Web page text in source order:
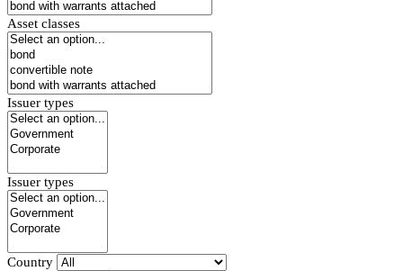
Asset classes
Issuer types
Issuer types
Country